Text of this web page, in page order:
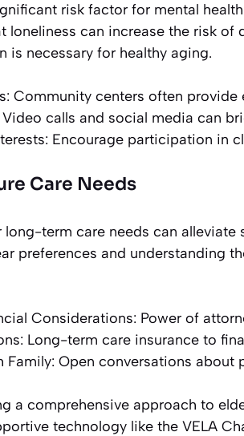
risk factor for mental
loneliness can increase the risk
is necessary for healthy aging.
Community centers often provide
Video calls and social media can
Encourage participation in
Care Needs
term care needs can
preferences and understanding
Considerations: Power of
Long-term care insurance to
Family: Open conversations about
a comprehensive approach to
technology like the VELA